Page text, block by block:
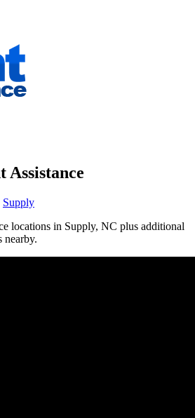
Assistance
Supply
locations in Supply, NC plus additional
nearby.